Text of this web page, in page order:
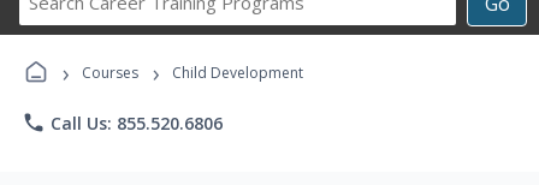
Career
Programs
› Courses › Child Development
phone Call Us: 855.520.6806